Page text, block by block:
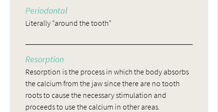
Periodontal
Literally “around the tooth”
Resorption
Resorption is the process in which the body absorbs
the calcium from the jaw since there are no tooth
roots to cause the necessary stimulation and
proceeds to use the calcium in other areas.